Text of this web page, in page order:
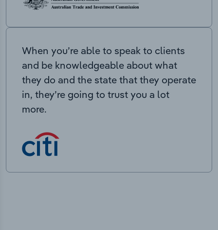
When you’re able to speak to clients
and be knowledgeable about what
they do and the state that they operate
in, they’re going to trust you a lot
more.